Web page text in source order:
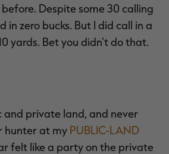
Despite some 30 calling
in zero bucks. But I did call in a
yards. Bet you didn't do that.
and private land, and never
hunter at my PUBLIC-LAND
felt like a party on the private